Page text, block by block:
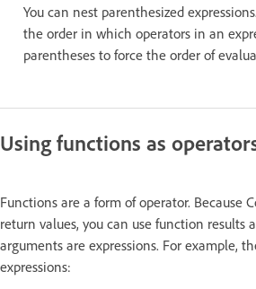
You can nest parenthesized
the order in which operators in an
parentheses to force the order of
Using functions as
Functions are a form of operator. Because
return values, you can use function results
arguments are expressions. For example,
expressions: